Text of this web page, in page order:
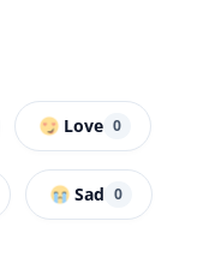
Love 0
Sad 0